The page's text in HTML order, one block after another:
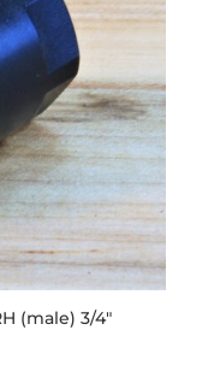
(male) 3/4″